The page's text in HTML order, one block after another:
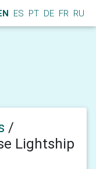
ES PT DE FR RU
/
Lightship